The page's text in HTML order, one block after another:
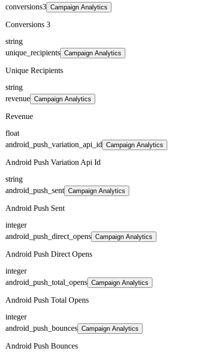
conversions3 Campaign Analytics
Conversions 3
string
unique_recipients Campaign Analytics
Unique Recipients
string
revenue Campaign Analytics
Revenue
float
android_push_variation_api_id Campaign Analytics
Android Push Variation Api Id
string
android_push_sent Campaign Analytics
Android Push Sent
integer
android_push_direct_opens Campaign Analytics
Android Push Direct Opens
integer
android_push_total_opens Campaign Analytics
Android Push Total Opens
integer
android_push_bounces Campaign Analytics
Android Push Bounces